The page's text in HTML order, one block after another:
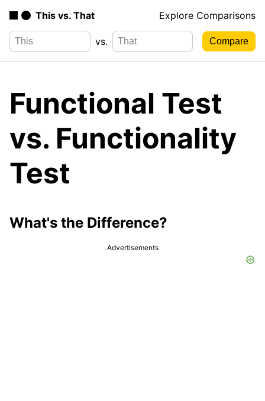
This vs. That Explore Comparisons
vs.
Functional Test
vs. Functionality
Test
What's the Difference?
Advertisements